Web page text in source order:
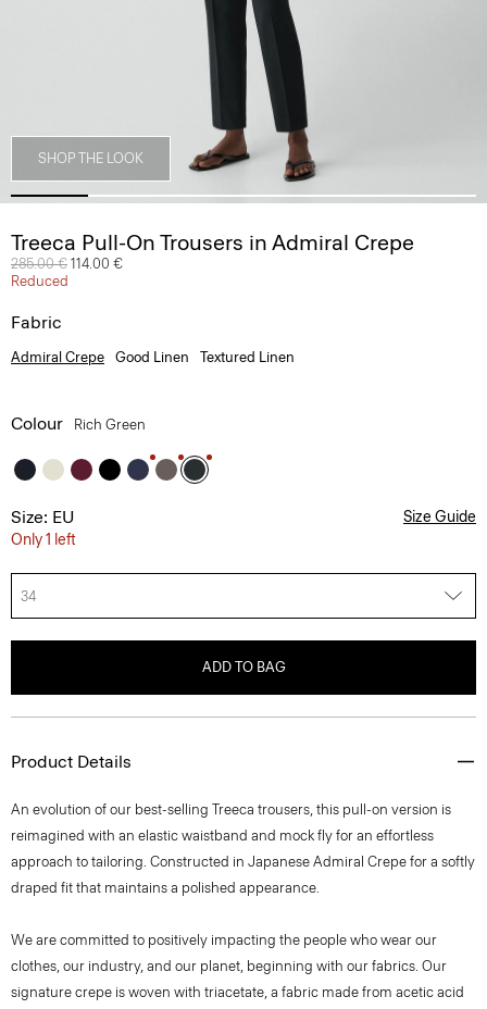
SHOP THE LOOK
Treeca Pull-On Trousers in Admiral Crepe
Price reduced from
285.00 € to
114.00 €
Reduced
Fabric
Admiral Crepe Good Linen Textured Linen
Colour Rich Green
Size: EU
Only 1 left
Size Guide
34
ADD TO BAG
Product Details
An evolution of our best-selling Treeca trousers, this pull-on version is
reimagined with an elastic waistband and mock fly for an effortless
approach to tailoring. Constructed in Japanese Admiral Crepe for a softly
draped fit that maintains a polished appearance.
We are committed to positively impacting the people who wear our
clothes, our industry, and our planet, beginning with our fabrics. Our
signature crepe is woven with triacetate, a fabric made from acetic acid